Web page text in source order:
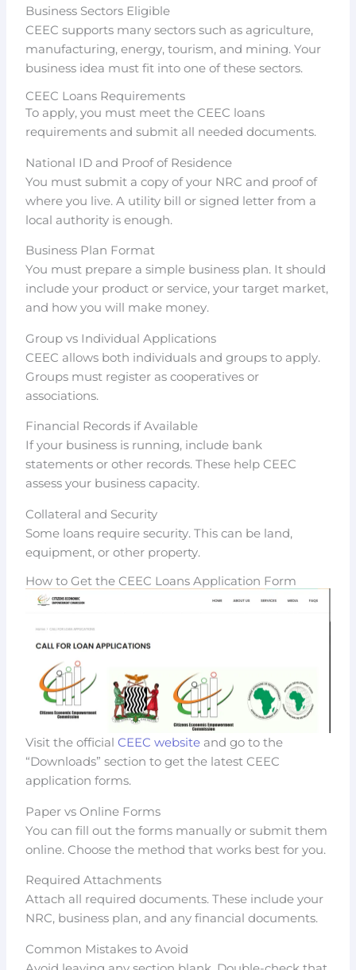
Business Sectors Eligible
CEEC supports many sectors such as agriculture,
manufacturing, energy, tourism, and mining. Your
business idea must fit into one of these sectors.
CEEC Loans Requirements
To apply, you must meet the CEEC loans
requirements and submit all needed documents.
National ID and Proof of Residence
You must submit a copy of your NRC and proof of
where you live. A utility bill or signed letter from a
local authority is enough.
Business Plan Format
You must prepare a simple business plan. It should
include your product or service, your target market,
and how you will make money.
Group vs Individual Applications
CEEC allows both individuals and groups to apply.
Groups must register as cooperatives or
associations.
Financial Records if Available
If your business is running, include bank
statements or other records. These help CEEC
assess your business capacity.
Collateral and Security
Some loans require security. This can be land,
equipment, or other property.
How to Get the CEEC Loans Application Form
Visit the official CEEC website and go to the
“Downloads” section to get the latest CEEC
application forms.
Paper vs Online Forms
You can fill out the forms manually or submit them
online. Choose the method that works best for you.
Required Attachments
Attach all required documents. These include your
NRC, business plan, and any financial documents.
Common Mistakes to Avoid